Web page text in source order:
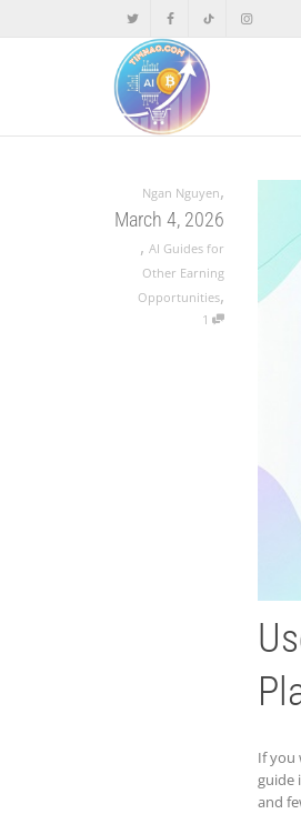
Ngan Nguyen,
March 4, 2026
, AI Guides for
Other Earning
Opportunities,
1
If you
guide
and